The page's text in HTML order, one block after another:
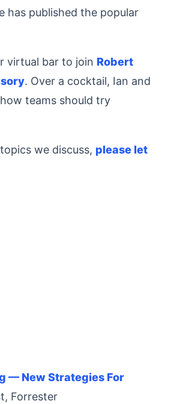
has published the popular
virtual bar to join Robert
. Over a cocktail, Ian and
teams should try
we discuss, please let
— New Strategies For
Forrester